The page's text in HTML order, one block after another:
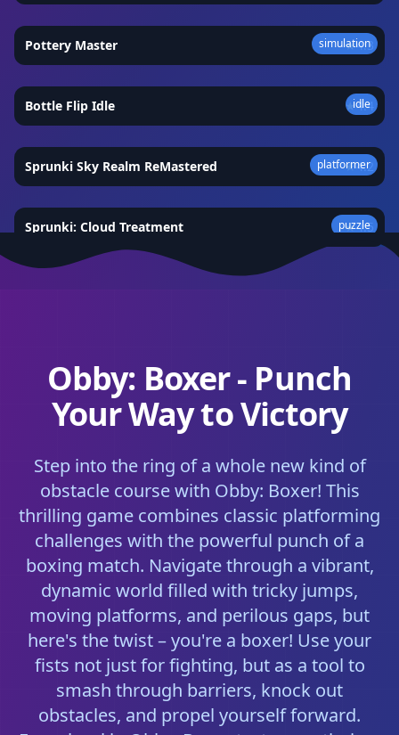
simulation
Pottery Master ★4.3
idle
Bottle Flip Idle ★4.4
platformer
Sprunki Sky Realm ReMastered ★4.2
puzzle
Sprunki: Cloud Treatment ★4.5
Obby: Boxer - Punch
Your Way to Victory
Step into the ring of a whole new kind of
obstacle course with Obby: Boxer! This
thrilling game combines classic platforming
challenges with the powerful punch of a
boxing match. Navigate through a vibrant,
dynamic world filled with tricky jumps,
moving platforms, and perilous gaps, but
here's the twist – you're a boxer! Use your
fists not just for fighting, but as a tool to
smash through barriers, knock out
obstacles, and propel yourself forward.